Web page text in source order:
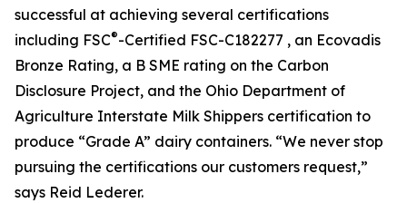
successful at achieving several certifications
including FSC®-Certified FSC-C182277 , an Ecovadis
Bronze Rating, a B SME rating on the Carbon
Disclosure Project, and the Ohio Department of
Agriculture Interstate Milk Shippers certification to
produce “Grade A” dairy containers. “We never stop
pursuing the certifications our customers request,”
says Reid Lederer.